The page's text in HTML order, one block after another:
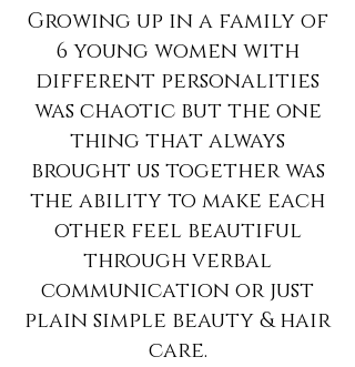
Growing up in a family of
6 young women with
different personalities
was chaotic but the one
thing that always
brought us together was
the ability to make each
other feel beautiful
through verbal
communication or just
plain simple beauty & hair
care.